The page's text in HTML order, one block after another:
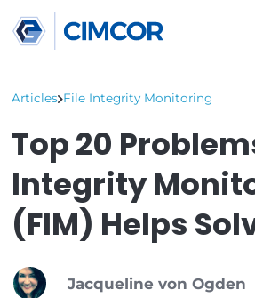
Top 20
Integrity
(FIM) Helps